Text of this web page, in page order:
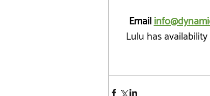
Email
Lulu has